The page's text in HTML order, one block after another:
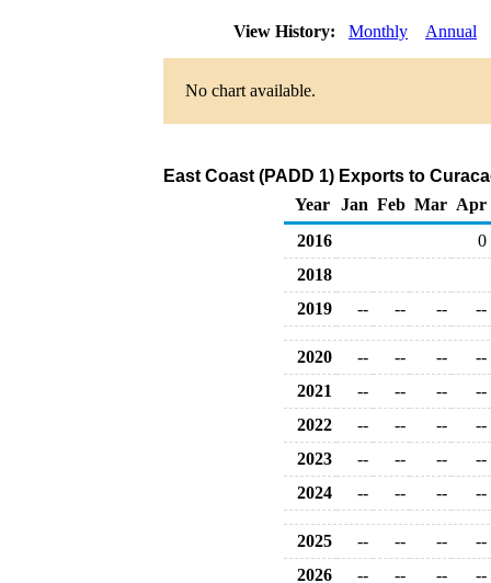
View History: Monthly Annual
No chart available.
East Coast (PADD 1) Exports to
Year
Jan Feb Mar Apr
2016
0
2018
2019
-- -- -- --
2020 -- -- --
--
2021
-- -- --
--
2022
-- -- --
--
2023
-- -- --
--
2024
-- -- -- --
2025 -- -- --
--
2026
-- -- -- --